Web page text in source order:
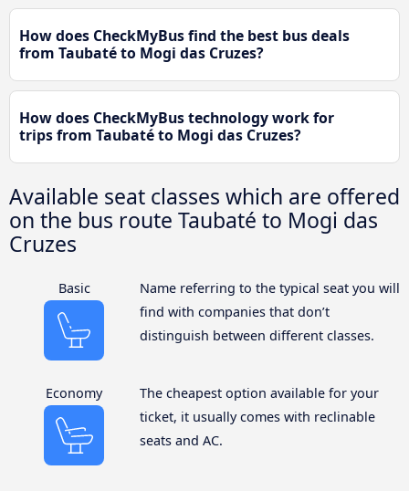
How does CheckMyBus find the best bus deals
from Taubaté to Mogi das Cruzes?
How does CheckMyBus technology work for
trips from Taubaté to Mogi das Cruzes?
Available seat classes which are offered
on the bus route Taubaté to Mogi das
Cruzes
Basic
Name referring to the typical seat you will
find with companies that don’t
distinguish between different classes.
Economy
The cheapest option available for your
ticket, it usually comes with reclinable
seats and AC.